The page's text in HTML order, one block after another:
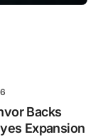
Backs
Expansion